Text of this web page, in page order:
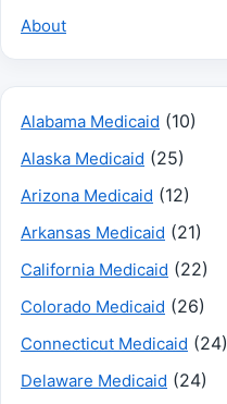
About
Alabama Medicaid (10)
Alaska Medicaid (25)
Arizona Medicaid (12)
Arkansas Medicaid (21)
California Medicaid (22)
Colorado Medicaid (26)
Connecticut Medicaid (24)
Delaware Medicaid (24)